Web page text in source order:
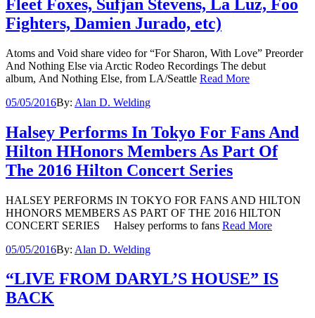
Fleet Foxes, Sufjan Stevens, La Luz, Foo
Fighters, Damien Jurado, etc)
Atoms and Void share video for “For Sharon, With Love” Preorder
And Nothing Else via Arctic Rodeo Recordings The debut
album, And Nothing Else, from LA/Seattle Read More
05/05/2016By: Alan D. Welding
Halsey Performs In Tokyo For Fans And
Hilton HHonors Members As Part Of
The 2016 Hilton Concert Series
HALSEY PERFORMS IN TOKYO FOR FANS AND HILTON
HHONORS MEMBERS AS PART OF THE 2016 HILTON
CONCERT SERIES Halsey performs to fans Read More
05/05/2016By: Alan D. Welding
“LIVE FROM DARYL’S HOUSE” IS
BACK